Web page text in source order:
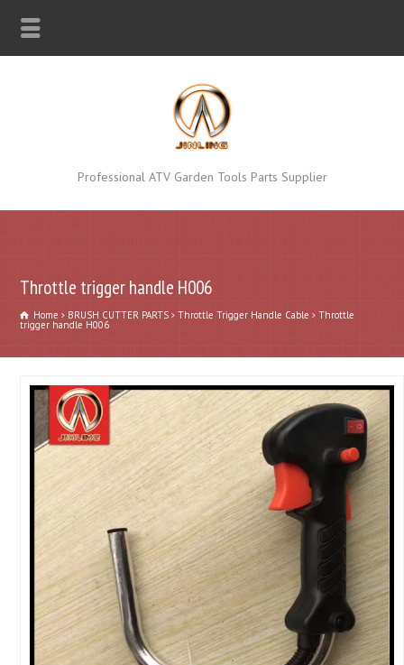
Professional ATV Garden Tools Parts Supplier
Throttle trigger handle H006
Home BRUSH CUTTER PARTS Throttle Trigger Handle Cable Throttle
trigger handle H006